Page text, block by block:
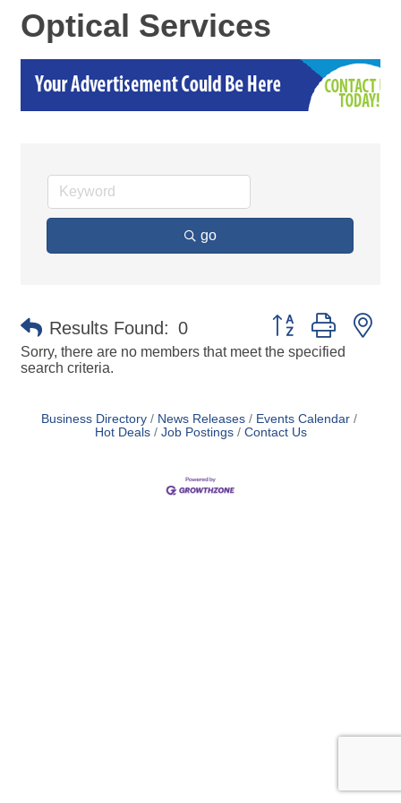
Optical Services
go
Results Found: 0 Button group with
Sorry, there are no members that meet the specified
search criteria.
Business Directory News Releases
Events Calendar
Hot Deals
Job Postings Contact Us